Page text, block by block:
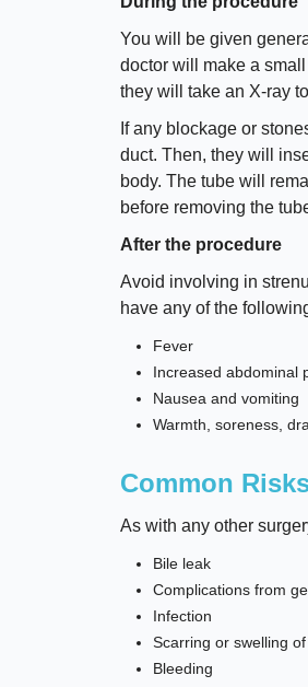
You will be given
doctor will make a
they will take an X-ray
If any blockage or
duct. Then, they will
body. The tube will
before removing the
After the procedure
Avoid involving in
have any of the
Fever
Increased abdominal
Nausea and vomiting
Warmth, soreness,
Common
As with any other
Bile leak
Complications from
Infection
Scarring or swelling
Bleeding